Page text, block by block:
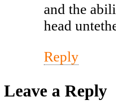
and the
head
Reply
Leave a Reply